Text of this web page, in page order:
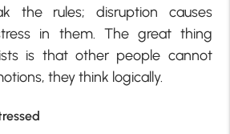
the rules; disruption causes
in them. The great thing
is that other people cannot
they think logically.